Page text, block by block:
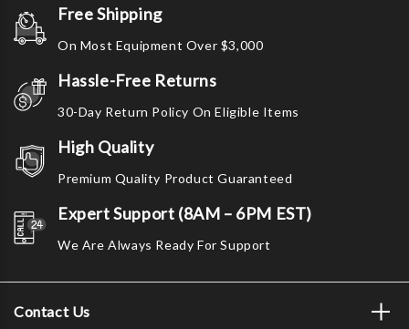
Free Shipping
On Most Equipment Over $3,000
Hassle-Free Returns
30-Day Return Policy On Eligible Items
High Quality
Premium Quality Product Guaranteed
Expert Support (8AM – 6PM EST)
We Are Always Ready For Support
Contact Us